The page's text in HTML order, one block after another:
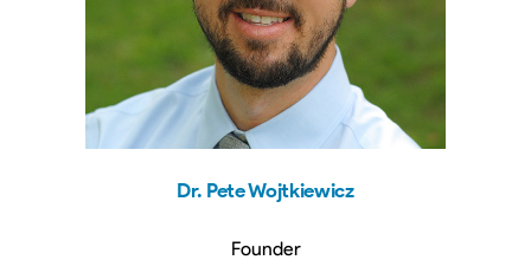
Dr. PeteWojtkiewicz
Founder